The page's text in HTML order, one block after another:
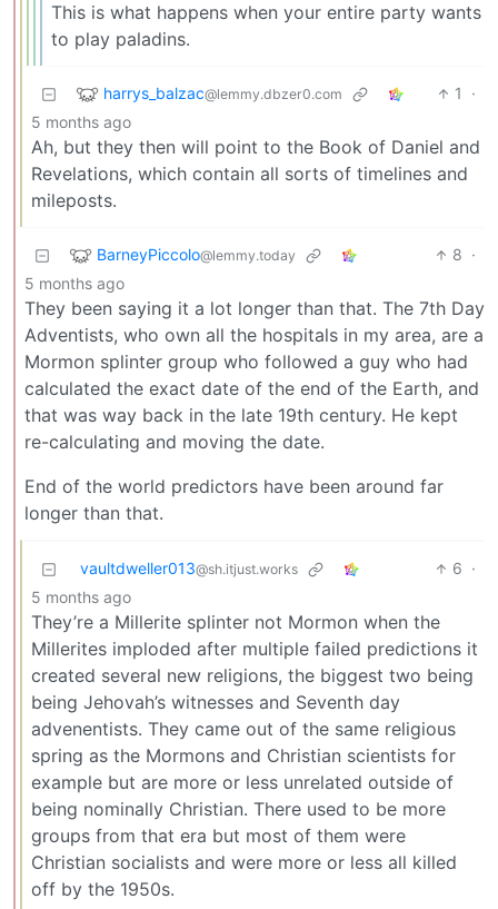
This is what happens when your entire party wants
to play paladins.
harrys_balzac@lemmy.dbzer0.com 1
·
5 months ago
Ah, but they then will point to the Book of Daniel and
Revelations, which contain all sorts of timelines and
mileposts.
BarneyPiccolo@lemmy.today 8 ·
5 months ago
They been saying it a lot longer than that. The 7th Day
Adventists, who own all the hospitals in my area, are a
Mormon splinter group who followed a guy who had
calculated the exact date of the end of the Earth, and
that was way back in the late 19th century. He kept
re-calculating and moving the date.
End of the world predictors have been around far
longer than that.
vaultdweller013@sh.itjust.works 6 ·
5 months ago
They’re a Millerite splinter not Mormon when the
Millerites imploded after multiple failed predictions it
created several new religions, the biggest two being
being Jehovah’s witnesses and Seventh day
advenentists. They came out of the same religious
spring as the Mormons and Christian scientists for
example but are more or less unrelated outside of
being nominally Christian. There used to be more
groups from that era but most of them were
Christian socialists and were more or less all killed
off by the 1950s.